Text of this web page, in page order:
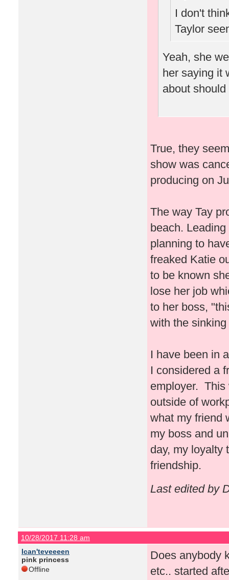
I don't
Taylor
Yeah, she
her saying it
about
True, they
show was
producing on
The way Tay
beach.
planning to
freaked Katie
to be known
lose her job
to her boss,
with the
I have been in
I considered a
employer. This
outside of
what my friend
my boss and
day, my loyalty
friendship.
Last edited by
10/28/2017 11:28 am
Ican'teveeeen
pink princess
Offline
Does anybody
etc.. started